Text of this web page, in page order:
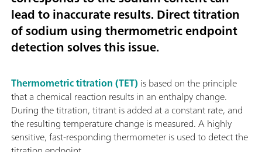
lead to inaccurate results. Direct titration
of sodium using thermometric endpoint
detection solves this issue.
Thermometric titration (TET) is based on the principle
that a chemical reaction results in an enthalpy change.
During the titration, titrant is added at a constant rate, and
the resulting temperature change is measured. A highly
sensitive, fast-responding thermometer is used to detect the